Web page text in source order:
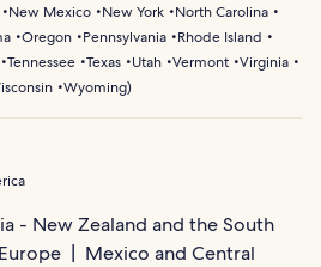
New Mexico New York
North Carolina
Oregon Pennsylvania
Rhode Island
Tennessee Texas Utah Vermont Virginia
Wyoming)
- New Zealand and the South
Europe
Mexico and Central